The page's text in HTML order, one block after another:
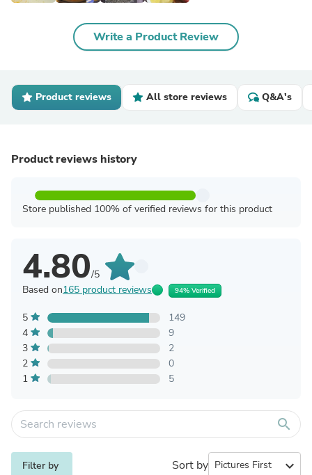
Write a Product Review
Product reviews All store reviews Q&A's
Product reviews history
Store published 100% of verified reviews for this product
4.80/5
Based on165 product reviews 94% Verified
5
149
4
9
3
2
2
0
1
5
search
Filter by Sort by expand_more